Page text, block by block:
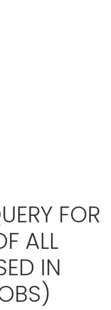
FOR
ALL
IN